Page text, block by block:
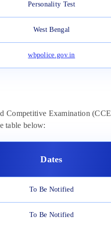
Personality Test
West Bengal
wbpolice.gov.in
Competitive Examination
table below:
Dates
To Be Notified
To Be Notified